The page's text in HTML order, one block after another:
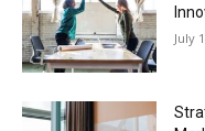
July